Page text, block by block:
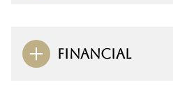
FINANCIAL